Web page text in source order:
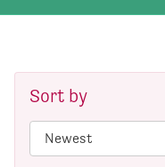
Sort by